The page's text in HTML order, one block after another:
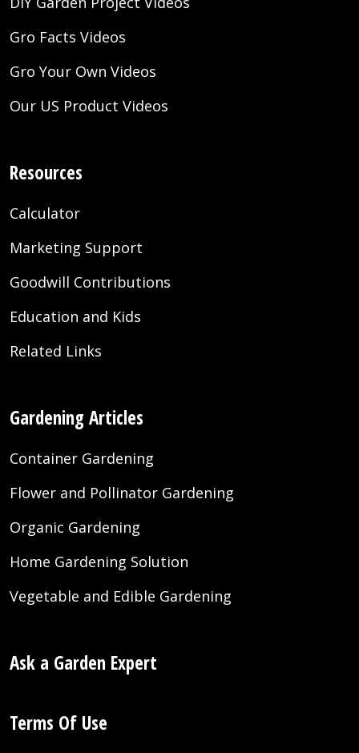
Gro Facts Videos
Gro Your Own Videos
Our US Product Videos
Resources
Calculator
Marketing Support
Goodwill Contributions
Education and Kids
Related Links
Gardening Articles
Container Gardening
Flower and Pollinator Gardening
Organic Gardening
Home Gardening Solution
Vegetable and Edible Gardening
Ask a Garden Expert
Terms Of Use